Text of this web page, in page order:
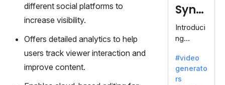
different social platforms to
increase visibility.
Offers detailed analytics to help
users track viewer interaction and
improve content.
Ideal for
es
seeking
clear
communi
cation.
Synt
hesia
Introduci
ng
a: Your
Gateway
to AI-
#video
generato
rs